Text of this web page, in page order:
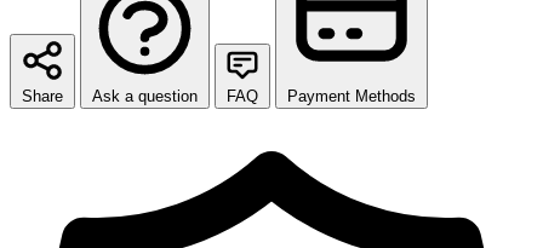
Share Ask a question FAQ Payment Methods